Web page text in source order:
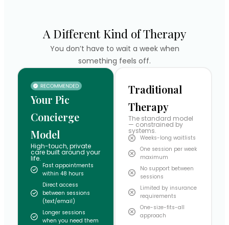
A Different Kind of Therapy
You don’t have to wait a week when
something feels off.
Your Pic
Concierge
Model
High-touch, private
care built around your
life.
Fast appointments
within 48 hours
Direct access
between sessions
(text/email)
Longer sessions
when you need them
Traditional
Therapy
The standard model
— constrained by
systems.
Weeks-long waitlists
One session per week
maximum
No support between
sessions
Limited by insurance
requirements
One-size-fits-all
approach